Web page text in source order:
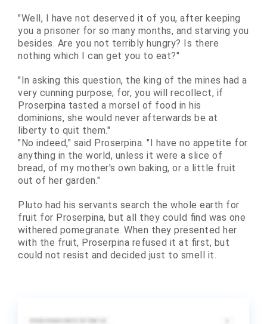
"Well, I have not deserved it of you, after keeping
you a prisoner for so many months, and starving you
besides. Are you not terribly hungry? Is there
nothing which I can get you to eat?"
"In asking this question, the king of the mines had a
very cunning purpose; for, you will recollect, if
Proserpina tasted a morsel of food in his
dominions, she would never afterwards be at
liberty to quit them."
"No indeed," said Proserpina. "I have no appetite for
anything in the world, unless it were a slice of
bread, of my mother's own baking, or a little fruit
out of her garden."
Pluto had his servants search the whole earth for
fruit for Proserpina, but all they could find was one
withered pomegranate. When they presented her
with the fruit, Proserpina refused it at first, but
could not resist and decided just to smell it.